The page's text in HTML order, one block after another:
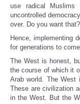
use radical
uncontrolled
over. Do you want that?
Hence, implementing
for generations to
The West is honest,
the course of which it
Arab world. The West
These are civilization
in the West. But the